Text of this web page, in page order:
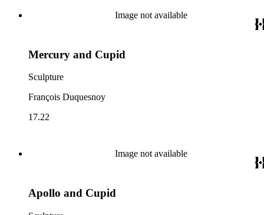
Image not available
Mercury and Cupid
Sculpture
François Duquesnoy
17.22
Image not available
Apollo and Cupid